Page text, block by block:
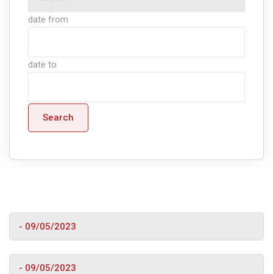
date from
date to
Search
- 09/05/2023
- 09/05/2023